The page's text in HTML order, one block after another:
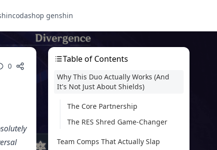
codashop genshin
0
Table of Contents
Why This Duo Actually Works (And
It's Not Just About Shields)
The Core Partnership
The RES Shred Game-Changer
Team Comps That Actually Slap